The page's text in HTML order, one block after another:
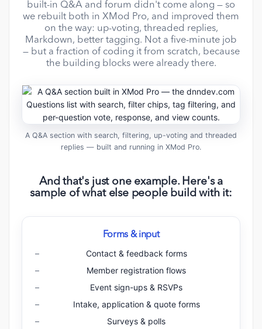
built-in Q&A and forum didn't come along — so
we rebuilt both in XMod Pro, and improved them
on the way: up-voting, threaded replies,
Markdown, better tagging. Not a five-minute job
— but a fraction of coding it from scratch, because
the building blocks were already there.
A Q&A section with search, filtering, up-voting and threaded
replies — built and running in XMod Pro.
And that's just one example. Here's a
sample of what else people build with it:
Forms & input
Contact & feedback forms
Member registration flows
Event sign-ups & RSVPs
Intake, application & quote forms
Surveys & polls